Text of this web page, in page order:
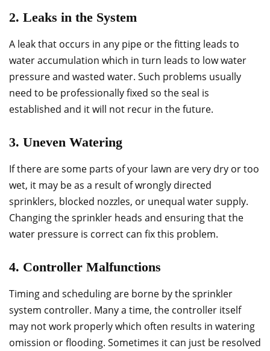
2. Leaks in the System
A leak that occurs in any pipe or the fitting leads to
water accumulation which in turn leads to low water
pressure and wasted water. Such problems usually
need to be professionally fixed so the seal is
established and it will not recur in the future.
3. Uneven Watering
If there are some parts of your lawn are very dry or too
wet, it may be as a result of wrongly directed
sprinklers, blocked nozzles, or unequal water supply.
Changing the sprinkler heads and ensuring that the
water pressure is correct can fix this problem.
4. Controller Malfunctions
Timing and scheduling are borne by the sprinkler
system controller. Many a time, the controller itself
may not work properly which often results in watering
omission or flooding. Sometimes it can just be resolved